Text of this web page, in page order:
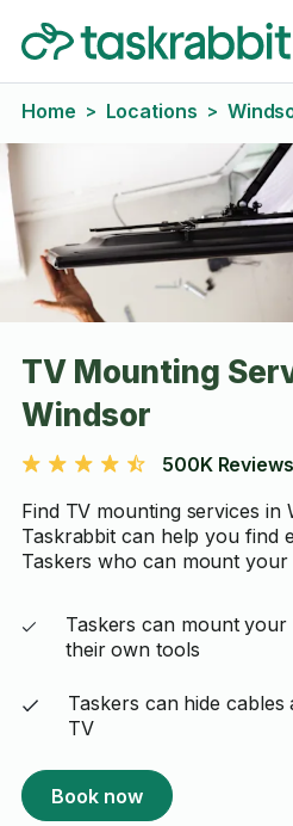
Home > Locations >
TV Mounting
Windsor
500K Reviews
Find TV mounting services in
Taskrabbit can help you find
Taskers who can mount your
Taskers can mount
their own tools
Taskers can hide
TV
Book now